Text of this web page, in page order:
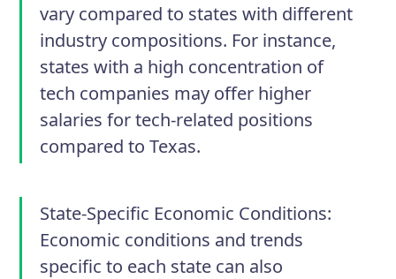
vary compared to states with different
industry compositions. For instance,
states with a high concentration of
tech companies may offer higher
salaries for tech-related positions
compared to Texas.
State-Specific Economic Conditions:
Economic conditions and trends
specific to each state can also